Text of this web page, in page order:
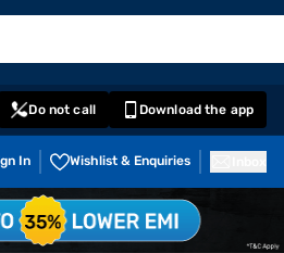
Do not call Download the app
In Wishlist & Enquiries